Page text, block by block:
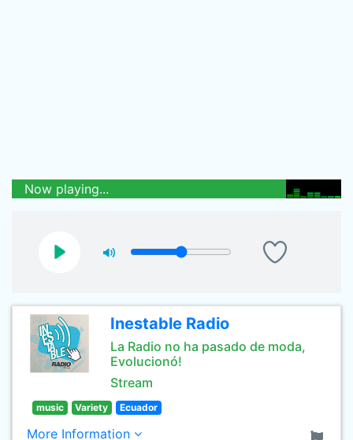
Now playing...
Inestable Radio
La Radio no ha pasado de moda,
Evolucionó!
Stream
music Variety Ecuador
More Information